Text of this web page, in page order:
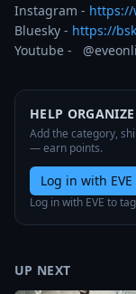
Instagram - https://
Bluesky - https://
Youtube -
HELP
Add the category,
— earn points.
Log in with EVE
Log in with EVE to
UP NEXT